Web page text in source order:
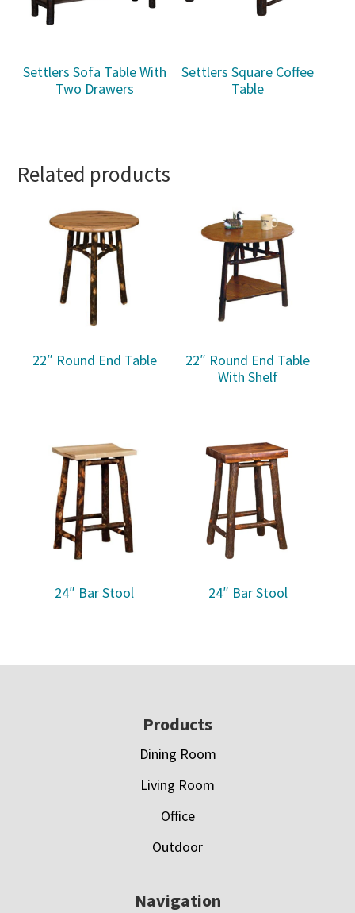
Settlers Sofa Table With
Two Drawers
Settlers Square Coffee
Table
Related products
22″ Round End Table
22″ Round End Table
With Shelf
24″ Bar Stool 24″ Bar Stool
Products
Dining Room
Living Room
Office
Outdoor
Navigation